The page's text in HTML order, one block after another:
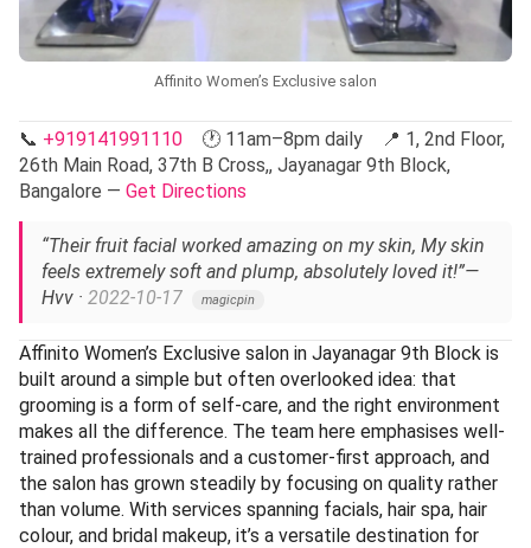
Affinito Women’s Exclusive salon
📞 +919141991110 🕐 11am–8pm daily 📍 1, 2nd Floor,
26th Main Road, 37th B Cross,, Jayanagar 9th Block,
Bangalore — Get Directions
“Their fruit facial worked amazing on my skin, My skin
feels extremely soft and plump, absolutely loved it!”—
Hvv · 2022-10-17 magicpin
Affinito Women’s Exclusive salon in Jayanagar 9th Block is
built around a simple but often overlooked idea: that
grooming is a form of self-care, and the right environment
makes all the difference. The team here emphasises well-
trained professionals and a customer-first approach, and
the salon has grown steadily by focusing on quality rather
than volume. With services spanning facials, hair spa, hair
colour, and bridal makeup, it’s a versatile destination for